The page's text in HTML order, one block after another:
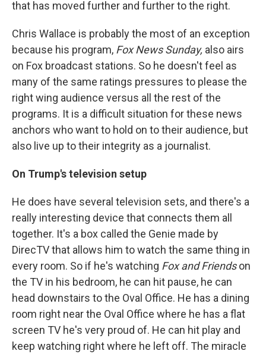
that has moved further and further to the right.
Chris Wallace is probably the most of an exception
because his program, Fox News Sunday, also airs
on Fox broadcast stations. So he doesn't feel as
many of the same ratings pressures to please the
right wing audience versus all the rest of the
programs. It is a difficult situation for these news
anchors who want to hold on to their audience, but
also live up to their integrity as a journalist.
On Trump's television setup
He does have several television sets, and there's a
really interesting device that connects them all
together. It's a box called the Genie made by
DirecTV that allows him to watch the same thing in
every room. So if he's watching Fox and Friendson
the TV in his bedroom, he can hit pause, he can
head downstairs to the Oval Office. He has a dining
room right near the Oval Office where he has a flat
screen TV he's very proud of. He can hit play and
keep watching right where he left off. The miracle